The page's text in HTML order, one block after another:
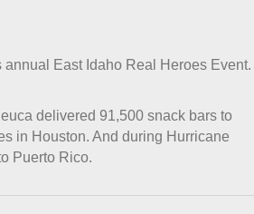
East Idaho Real Heroes Event.
delivered 91,500 snack bars to
in Houston. And during Hurricane
Puerto Rico.